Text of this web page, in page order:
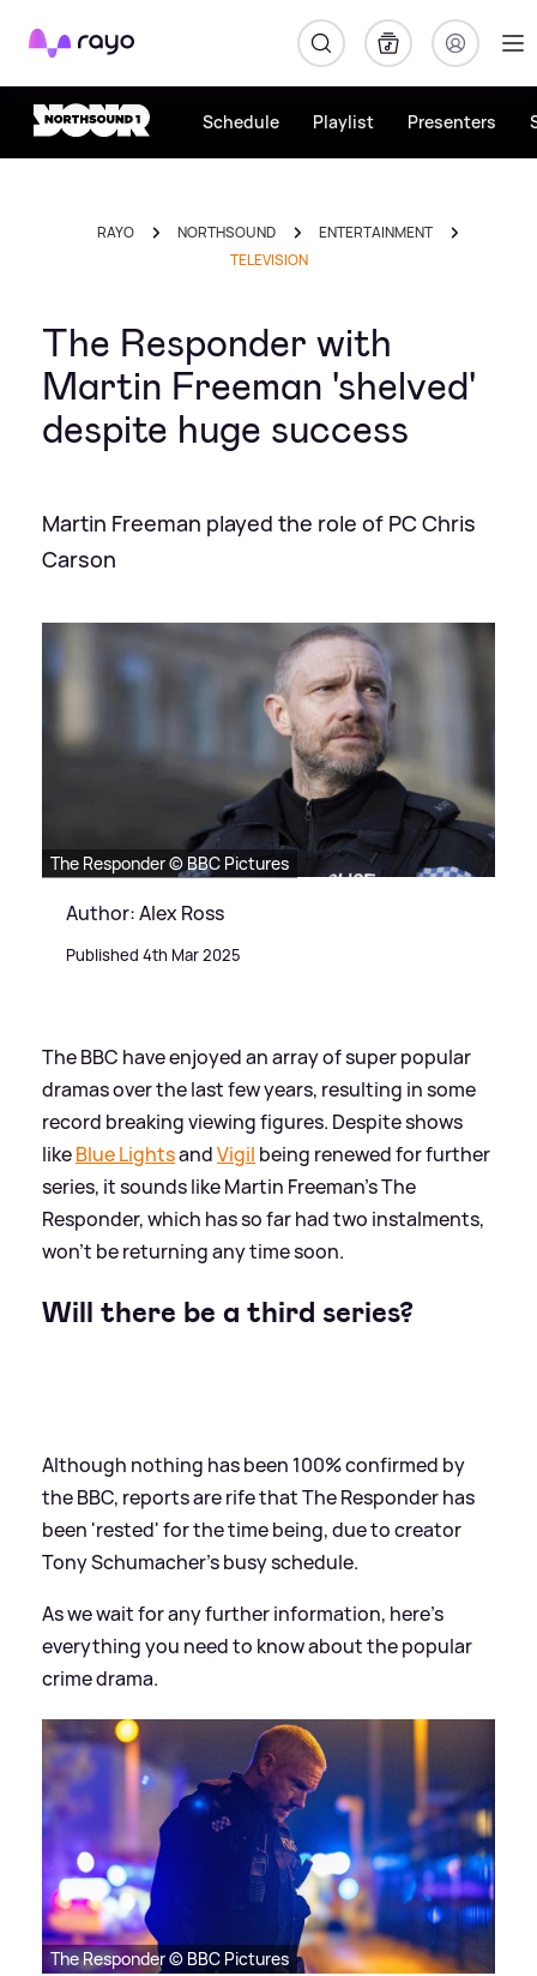
Rayo
Schedule Playlist Presenters
RAYO NORTHSOUND
ENTERTAINMENT
TELEVISION
The Responder with
Martin Freeman 'shelved'
despite huge success
Martin Freeman played the role of PC Chris
Carson
The Responder © BBC Pictures
Author: Alex Ross
Published 4th Mar 2025
The BBC have enjoyed an array of super popular
dramas over the last few years, resulting in some
record breaking viewing figures. Despite shows
likeBlue LightsandVigil being renewed for further
series, it sounds like Martin Freeman's The
Responder, which has so far had two instalments,
won't be returning any time soon.
Will there be a third series?
Although nothing has been 100% confirmed by
the BBC, reports are rife that The Responder has
been 'rested' for the time being, due to creator
Tony Schumacher's busy schedule.
As we wait for any further information, here's
everything you need to know about the popular
crime drama.
The Responder © BBC Pictures